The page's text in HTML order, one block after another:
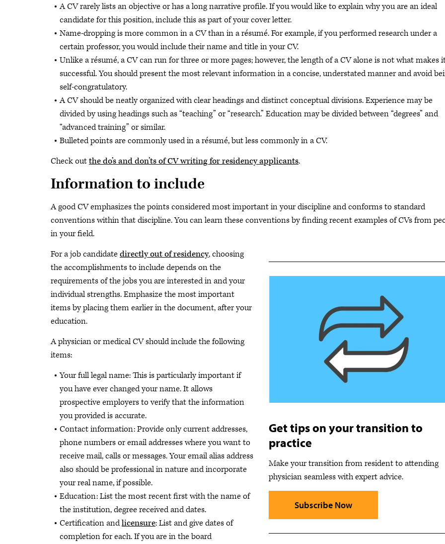
A CV rarely lists an objective or has a long narrative profile. If you would like to explain why you are an ideal
candidate for this position, include this as part of your cover letter.
Name-dropping is more common in a CV than in a résumé. For example, if you performed research under a
certain professor, you would include their name and title in your CV.
Unlike a résumé, a CV can run for three or more pages; however, the length of a CV alone is not what makes
successful. You should present the most relevant information in a concise, understated manner and avoid
self-congratulatory.
A CV should be neatly organized with clear headings and distinct conceptual divisions. Experience may be
divided by using headings such as “teaching” or “research.” Education may be divided between “degrees” and
“advanced training” or similar.
Bulleted points are commonly used in a résumé, but less commonly in a CV.
Check outthe do’s and don’ts of CV writing for residency applicants.
Information to include
A good CV emphasizes the points considered most important in your discipline and conforms to standard
conventions within that discipline. You can learn these conventions by finding recent examples of CVs from
in your field.
Get tips on your transition to
practice
Make your transition from resident to attending
physician seamless with expert advice.
Subscribe Now
For a job candidatedirectly out of residency, choosing
the accomplishments to include depends on the
requirements of the jobs you are interested in and your
individual strengths. Emphasize the most important
items by placing them earlier in the document, after your
education.
A physician or medical CV should include the following
items:
Your full legal name: This is particularly important if
you have ever changed your name. It allows
prospective employers to verify that the information
you provided is accurate.
Contact information: Provide only current addresses,
phone numbers or email addresses where you want to
receive mail, calls or messages. Your email alias address
also should be professional in nature and incorporate
your real name, if possible.
Education: List the most recent first with the name of
the institution, degree received and dates.
Certification andlicensure: List and give dates of
completion for each. If you are in the board